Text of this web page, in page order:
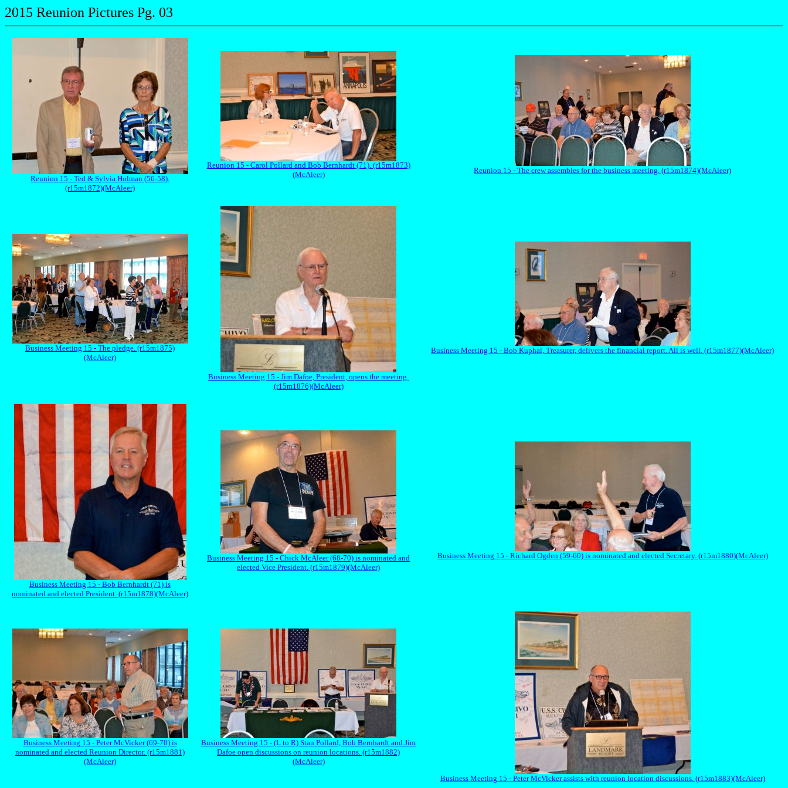
2015 Reunion Pictures Pg. 03
Reunion 15 - Ted & Sylvia Holman (56-58).
(r15m1872)(McAleer)
Reunion 15 - Carol Pollard and Bob Bernhardt (71). (r15m1873)
(McAleer)
Reunion 15 - The crew assembles for the business meeting. (r15m1874)(McAleer)
Business Meeting 15 - The pledge. (r15m1875)
(McAleer)
Business Meeting 15 - Jim Dafoe, President, opens the meeting.
(r15m1876)(McAleer)
Business Meeting 15 - Bob Kuphal, Treasurer, delivers the financial report. All is well. (r15m1877)(McAleer)
Business Meeting 15 - Bob Bernhardt (71) is
nominated and elected President. (r15m1878)(McAleer)
Business Meeting 15 - Chick McAleer (68-70) is nominated and
elected Vice President. (r15m1879)(McAleer)
Business Meeting 15 - Richard Ogden (59-60) is nominated and elected Secretary. (r15m1880)(McAleer)
Business Meeting 15 - Peter McVicker (69-70) is
nominated and elected Reunion Director. (r15m1881)
(McAleer)
Business Meeting 15 - (L to R) Stan Pollard, Bob Bernhardt and Jim
Dafoe open discussions on reunion locations. (r15m1882)
(McAleer)
Business Meeting 15 - Peter McVicker assists with reunion location discussions. (r15m1883)(McAleer)